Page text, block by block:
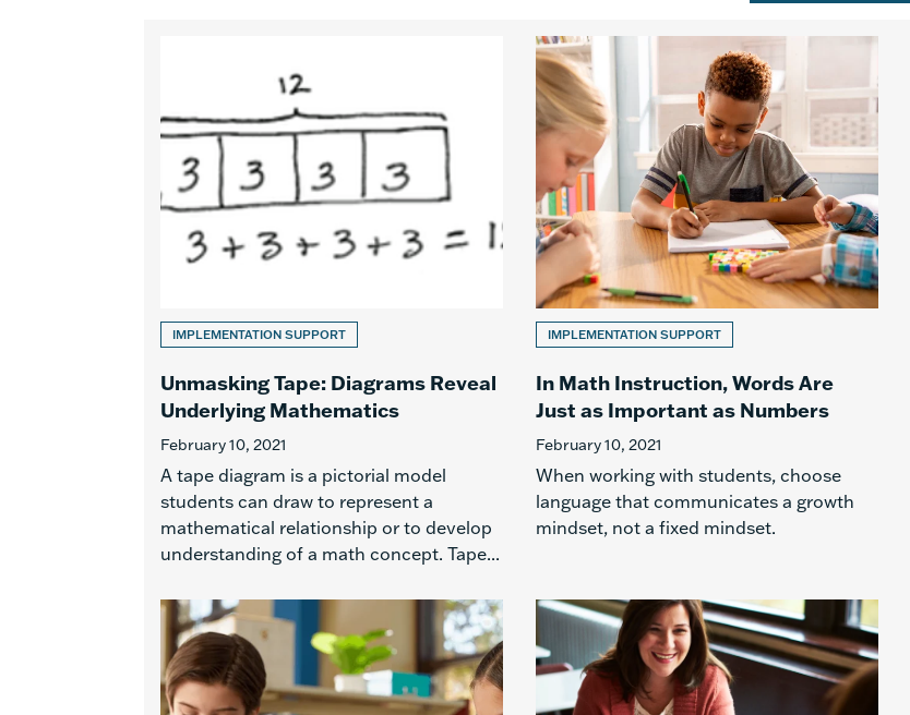
IMPLEMENTATION SUPPORT
Unmasking Tape: Diagrams Reveal
Underlying Mathematics
February 10, 2021
A tape diagram is a pictorial model
students can draw to represent a
mathematical relationship or to develop
understanding of a math concept. Tape...
IMPLEMENTATION SUPPORT
In Math Instruction, Words Are
Just as Important as Numbers
February 10, 2021
When working with students, choose
language that communicates a growth
mindset, not a fixed mindset.